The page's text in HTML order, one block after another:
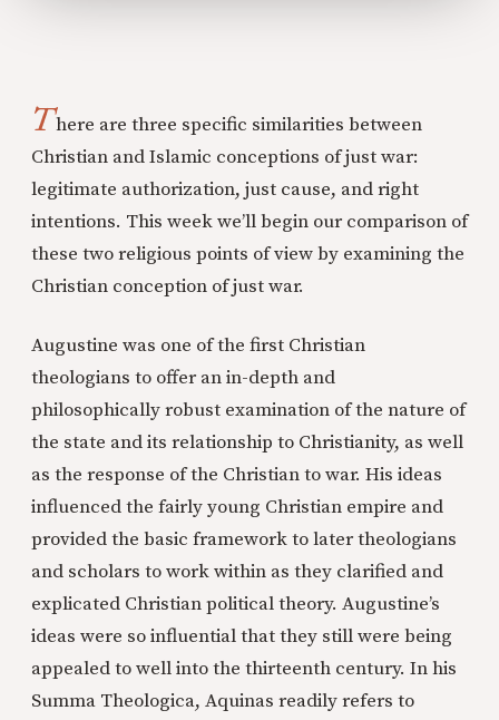
There are three specific similarities between
Christian and Islamic conceptions of just war:
legitimate authorization, just cause, and right
intentions. This week we’ll begin our comparison of
these two religious points of view by examining the
Christian conception of just war.
Augustine was one of the first Christian
theologians to offer an in-depth and
philosophically robust examination of the nature of
the state and its relationship to Christianity, as well
as the response of the Christian to war. His ideas
influenced the fairly young Christian empire and
provided the basic framework to later theologians
and scholars to work within as they clarified and
explicated Christian political theory. Augustine’s
ideas were so influential that they still were being
appealed to well into the thirteenth century. In his
Summa Theologica, Aquinas readily refers to